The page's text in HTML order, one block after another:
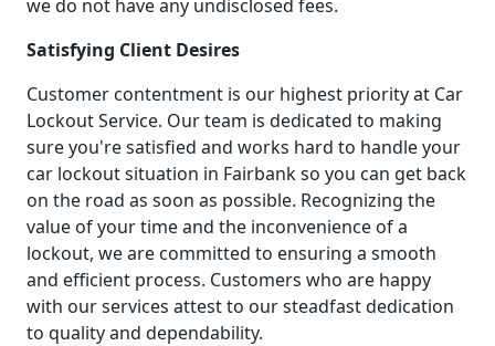
we do not have any undisclosed fees.
Satisfying Client Desires
Customer contentment is our highest priority at Car
Lockout Service. Our team is dedicated to making
sure you're satisfied and works hard to handle your
car lockout situation in Fairbank so you can get back
on the road as soon as possible. Recognizing the
value of your time and the inconvenience of a
lockout, we are committed to ensuring a smooth
and efficient process. Customers who are happy
with our services attest to our steadfast dedication
to quality and dependability.